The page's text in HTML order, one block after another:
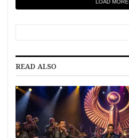
LOAD MORE
READ ALSO